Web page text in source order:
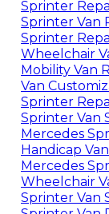
Sprinter
Sprinter Van
Sprinter
Wheelchair
Mobility Van
Van
Sprinter
Sprinter Van
Mercedes
Handicap
Mercedes
Wheelchair
Sprinter Van